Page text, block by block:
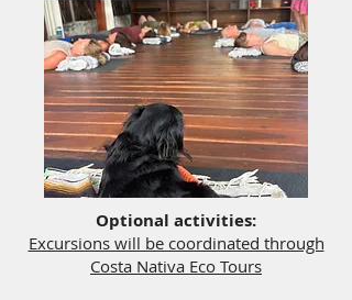
Optional activities:
Excursions will be coordinated through
Costa Nativa Eco Tours